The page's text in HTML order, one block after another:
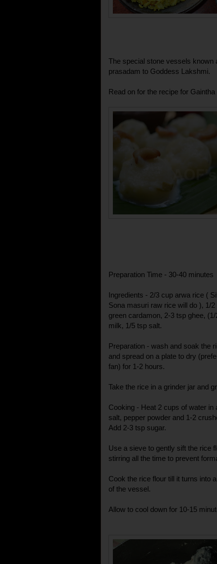
The special stone vessels known
prasadam to Goddess Lakshmi.
Read on for the recipe for Gaintha
Preparation Time - 30-40 minutes
Ingredients - 2/3 cup arwa rice (
Sona masuri raw rice will do ), 1/
green cardamon, 2-3 tsp ghee,
milk, 1/5 tsp salt.
Preparation - wash and soak the
and spread on a plate to dry
fan) for 1-2 hours.
Take the rice in a grinder jar and
Cooking - Heat 2 cups of water
salt, pepper powder and 1-2
Add 2-3 tsp sugar.
Use a sieve to gently sift the rice
stirring all the time to prevent
Cook the rice flour till it turns into
of the vessel.
Allow to cool down for 10-15